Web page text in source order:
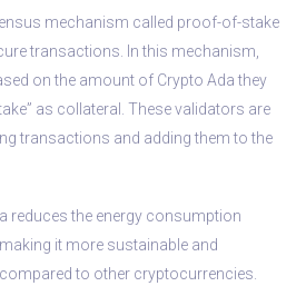
mechanism called proof-of-stake
transactions. In this mechanism,
on the amount of Crypto Ada they
as collateral. These validators are
transactions and adding them to the
reduces the energy consumption
it more sustainable and
to other cryptocurrencies.